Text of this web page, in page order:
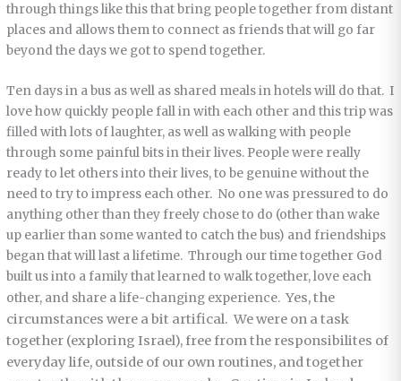
through things like this that bring people together from distant
places and allows them to connect as friends that will go far
beyond the days we got to spend together.
Ten days in a bus as well as shared meals in hotels will do that. I
love how quickly people fall in with each other and this trip was
filled with lots of laughter, as well as walking with people
through some painful bits in their lives. People were really
ready to let others into their lives, to be genuine without the
need to try to impress each other. No one was pressured to do
anything other than they freely chose to do (other than wake
up earlier than some wanted to catch the bus) and friendships
began that will last a lifetime. Through our time together God
built us into a family that learned to walk together, love each
other, and share a life-changing experience.Yes, the
circumstances were a bit artifical. We were on a task
together (exploring Israel), free from the responsibilites of
everyday life, outside of our own routines, and together